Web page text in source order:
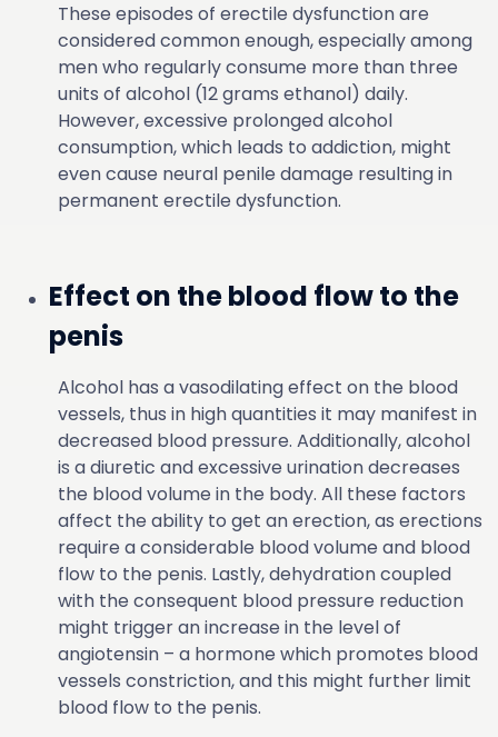
These episodes of erectile dysfunction are
considered common enough, especially among
men who regularly consume more than three
units of alcohol (12 grams ethanol) daily.
However, excessive prolonged alcohol
consumption, which leads to addiction, might
even cause neural penile damage resulting in
permanent erectile dysfunction.
Effect on the blood flow to the
penis
Alcohol has a vasodilating effect on the blood
vessels, thus in high quantities it may manifest in
decreased blood pressure. Additionally, alcohol
is a diuretic and excessive urination decreases
the blood volume in the body. All these factors
affect the ability to get an erection, as erections
require a considerable blood volume and blood
flow to the penis. Lastly, dehydration coupled
with the consequent blood pressure reduction
might trigger an increase in the level of
angiotensin – a hormone which promotes blood
vessels constriction, and this might further limit
blood flow to the penis.